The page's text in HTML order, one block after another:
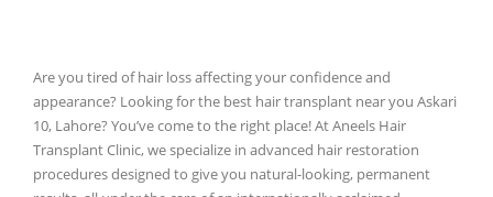
Are you tired of hair loss affecting your confidence and
appearance? Looking for the best hair transplant near you Askari
10, Lahore? You’ve come to the right place! At Aneels Hair
Transplant Clinic, we specialize in advanced hair restoration
procedures designed to give you natural-looking, permanent